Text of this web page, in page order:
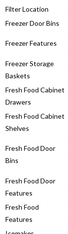
Filter Location
Freezer Door Bins
Freezer Features
Freezer Storage
Baskets
Fresh Food Cabinet
Drawers
Fresh Food Cabinet
Shelves
Fresh Food Door
Bins
Fresh Food Door
Features
Fresh Food
Features